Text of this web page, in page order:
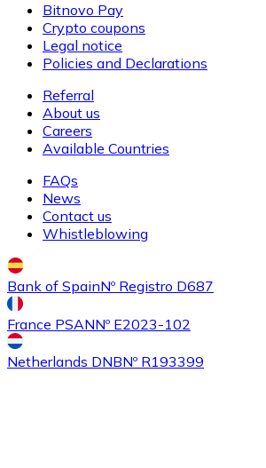
Buy Uniswapwith bank transfer
UNI
BuyEthereum Classicwith bank transfer
ETC
Bitnovo Pay
Crypto coupons
Legal notice
Policies and Declarations
Referral
About us
Careers
Available Countries
FAQs
News
Contact us
Whistleblowing
Bank of SpainNº Registro D687
France PSANNº E2023-102
Netherlands DNBNº R193399